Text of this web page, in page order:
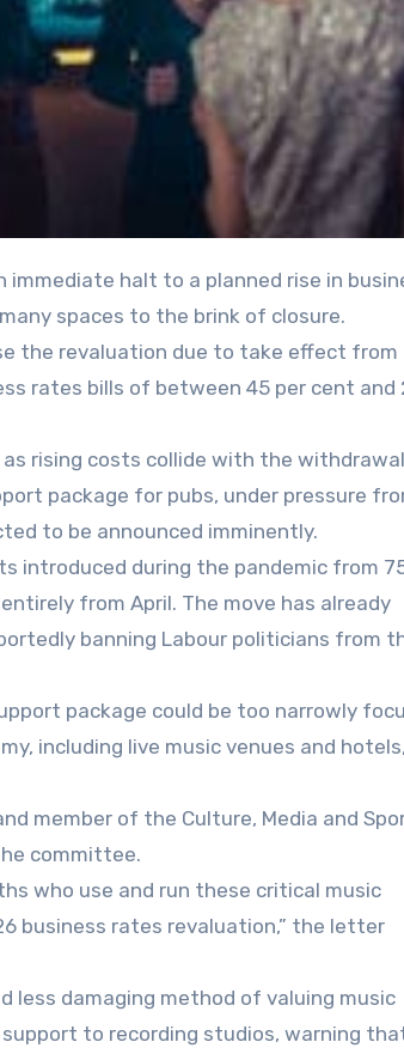
spaces to the brink of closure.
the revaluation due to take effect from
rates bills of between 45 per cent and
rising costs collide with the
package for pubs, under pressure
to be announced imminently.
introduced during the pandemic from
from April. The move has already
banning Labour politicians from
package could be too narrowly
including live music venues and hotels,
member of the Culture, Media and
committee.
who use and run these critical music
business rates revaluation,” the letter
less damaging method of valuing music
to recording studios, warning